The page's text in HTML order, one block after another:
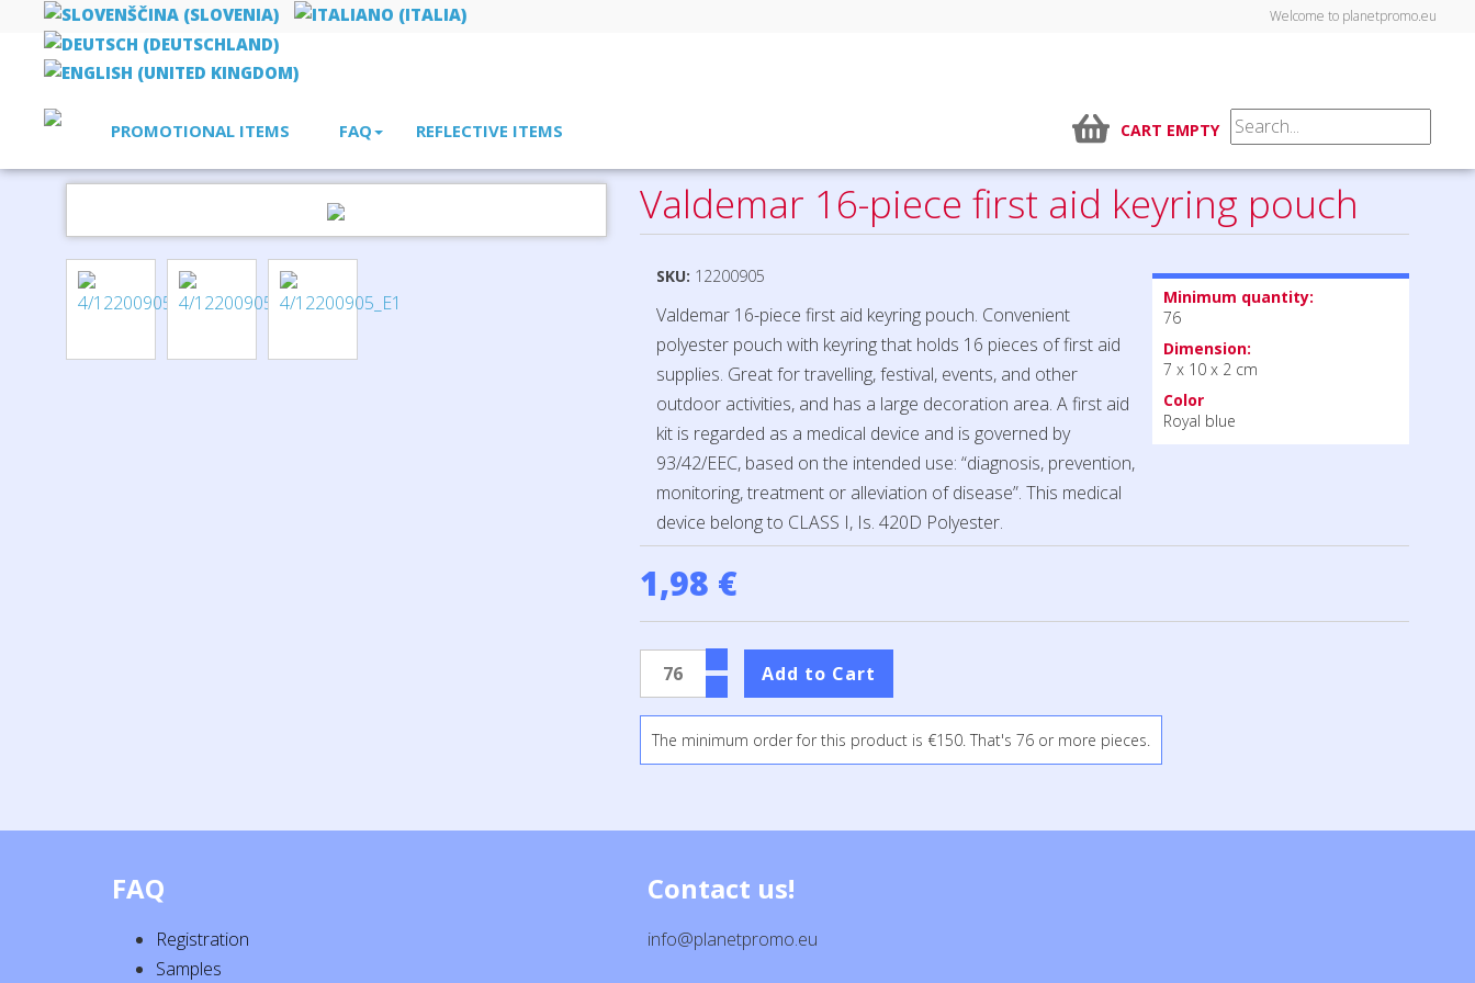
Welcome to planetpromo.eu
PROMOTIONAL ITEMS FAQ REFLECTIVE ITEMS CART EMPTY
leisure Valdemar 16-piece first aid keyring pouch
Valdemar 16-piece first aid keyring pouch
SKU: 12200905
Valdemar 16-piece first aid keyring pouch. Convenient
polyester pouch with keyring that holds 16 pieces of first aid
supplies. Great for travelling, festival, events, and other
outdoor activities, and has a large decoration area. A first aid
kit is regarded as a medical device and is governed by
93/42/EEC, based on the intended use: “diagnosis, prevention,
monitoring, treatment or alleviation of disease”. This medical
device belong to CLASS I, Is. 420D Polyester.
Minimum quantity:
76
Dimension:
7 x 10 x 2 cm
Color
Royal blue
1,98 €
The minimum order for this product is €150. That's 76 or more pieces.
FAQ
Registration
Samples
Contact us!
info@planetpromo.eu